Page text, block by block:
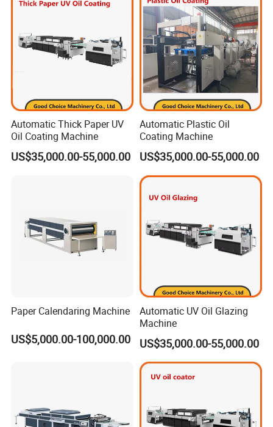
Certificates
Automatic Thick Paper UV
Oil Coating Machine
US$35,000.00-55,000.00
Automatic Plastic Oil
Coating Machine
US$35,000.00-55,000.00
Paper Calendaring Machine
US$5,000.00-100,000.00
Automatic UV Oil Glazing
Machine
US$35,000.00-55,000.00